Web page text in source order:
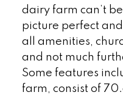
dairy farm can’t
picture perfect and
all amenities,
and not much
Some features
farm, consist of